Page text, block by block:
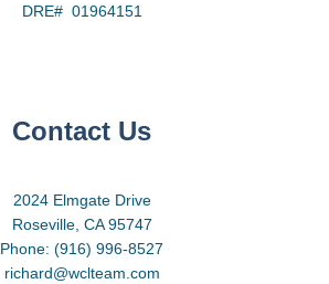
DRE# 01964151
Contact Us
2024 Elmgate Drive
Roseville, CA 95747
Phone: (916) 996-8527
richard@wclteam.com